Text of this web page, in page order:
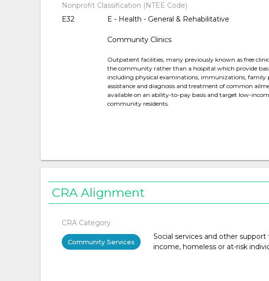
Nonprofit Classification (NTEE Code)
E32
E - Health - General & Rehabilitative
Community Clinics
Outpatient facilities, many previously known as free
the community rather than a hospital which provide
including physical examinations, immunizations,
assistance and diagnosis and treatment of common
available on an ability-to-pay basis and target low-
community residents.
CRA Alignment
CRA Category
Community Services
Social services and other
income, homeless or at-risk